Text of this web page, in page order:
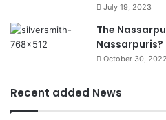
July 19, 2023
The
Nassarpuris?
October 30, 2022
Recent added News